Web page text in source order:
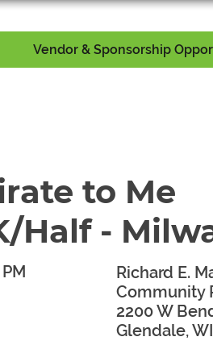
Vendor & Sponsorship
to Me
Half -
Richard E.
Community
2200 W
Glendale,